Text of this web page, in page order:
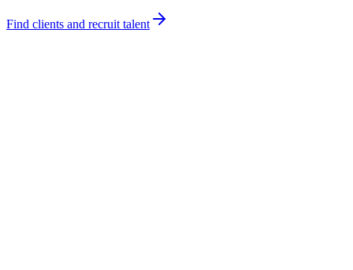
Find clients and recruit talent